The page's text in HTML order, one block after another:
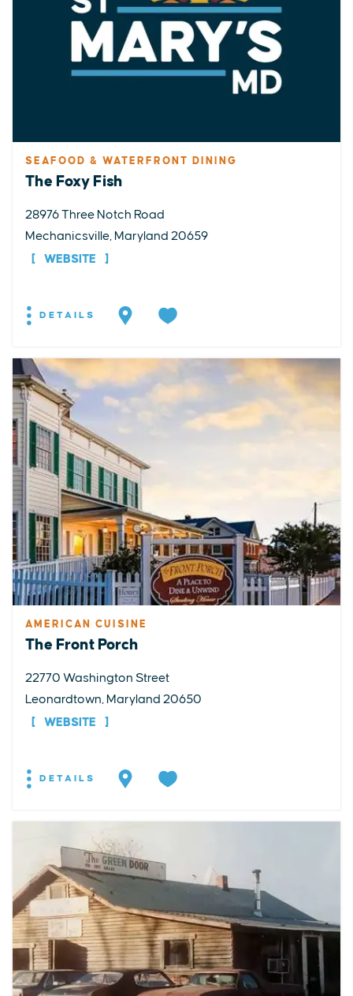
SEAFOOD & WATERFRONT DINING
The Foxy Fish
28976 Three Notch Road
Mechanicsville, Maryland 20659
WEBSITE
DETAILS
AMERICAN CUISINE
The Front Porch
22770 Washington Street
Leonardtown, Maryland 20650
WEBSITE
DETAILS